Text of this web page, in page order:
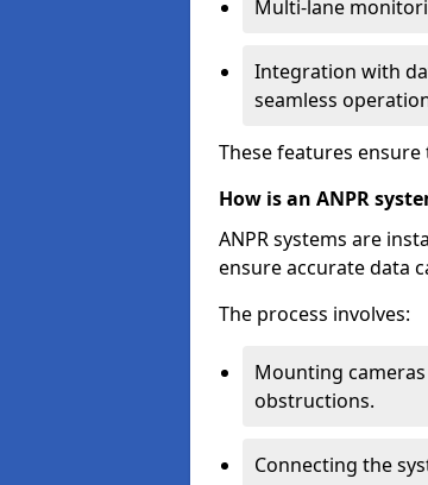
Multi-lane
Integration with
seamless
These features
How is an ANPR
ANPR systems are
ensure accurate data
The process involves:
Mounting
obstructions.
Connecting the